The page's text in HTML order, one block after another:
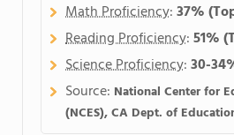
Math Proficiency:37%
Reading Proficiency:51%
Science Proficiency:30-
Source: National Center for
(NCES), CA Dept. of